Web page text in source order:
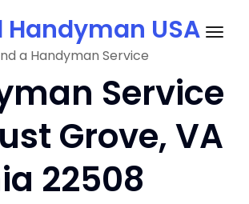
Handyman USA
a Handyman Service
Service
Grove, VA
22508